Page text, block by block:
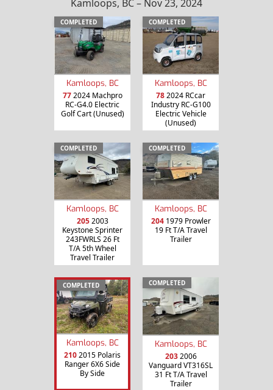
Kamloops, BC – Nov 23, 2024
COMPLETED
Kamloops, BC
772024 Machpro
RC-G4.0 Electric
Golf Cart (Unused)
COMPLETED
Kamloops, BC
782024 RCcar
Industry RC-G100
Electric Vehicle
(Unused)
COMPLETED
Kamloops, BC
2052003
Keystone Sprinter
243FWRLS 26 Ft
T/A 5th Wheel
Travel Trailer
COMPLETED
Kamloops, BC
2041979 Prowler
19 Ft T/A Travel
Trailer
COMPLETED
Kamloops, BC
2102015 Polaris
Ranger 6X6 Side
By Side
COMPLETED
Kamloops, BC
2032006
Vanguard VT316SL
31 Ft T/A Travel
Trailer